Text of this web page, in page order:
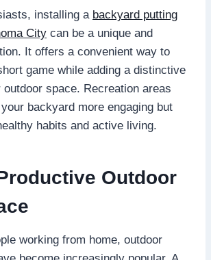
installing a backyard putting
City can be a unique and
It offers a convenient way to
game while adding a distinctive
space. Recreation areas
backyard more engaging but
habits and active living.
Outdoor
working from home, outdoor